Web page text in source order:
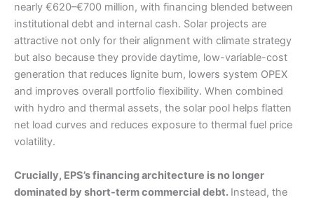
nearly €620–€700 million, with financing blended between
institutional debt and internal cash. Solar projects are
attractive not only for their alignment with climate strategy
but also because they provide daytime, low-variable-cost
generation that reduces lignite burn, lowers system OPEX
and improves overall portfolio flexibility. When combined
with hydro and thermal assets, the solar pool helps flatten
net load curves and reduces exposure to thermal fuel price
volatility.
Crucially, EPS’s financing architecture is no longer
dominated by short-term commercial debt. Instead, the